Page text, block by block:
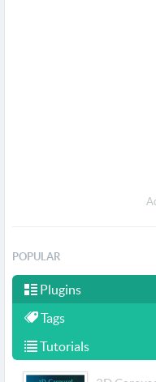
POPULAR
Plugins
Tags
Tutorials